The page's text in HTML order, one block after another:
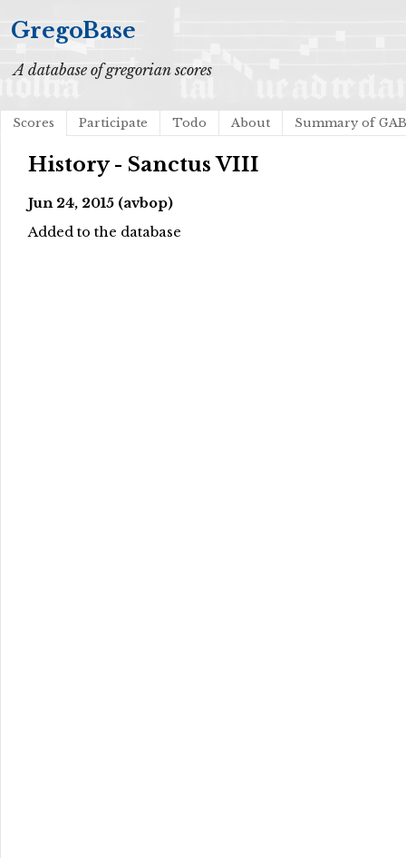
GregoBase
A database of gregorian scores
Scores Participate Todo About Summary of
History - Sanctus VIII
Jun 24, 2015 (avbop)
Added to the database